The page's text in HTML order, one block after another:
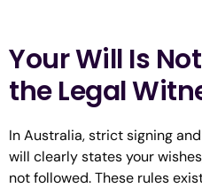
Your Will Is
the Legal
In Australia, strict signing
will clearly states your
not followed. These rules